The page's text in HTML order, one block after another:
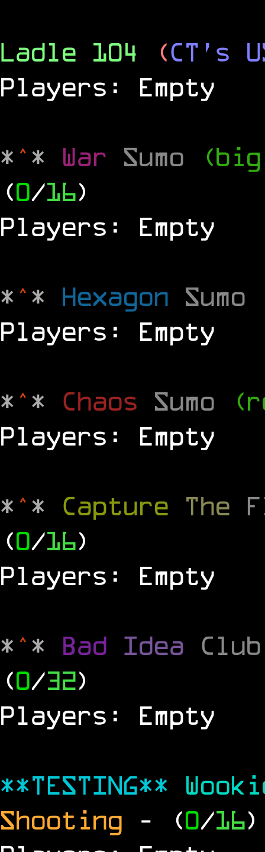
Ladle 104 (CT's
Players: Empty
*^* War Sumo
(0/16)
Players: Empty
*^* Hexagon Sumo
Players: Empty
*^* Chaos Sumo
Players: Empty
*^* Capture The
(0/16)
Players: Empty
*^* Bad Idea
(0/32)
Players: Empty
**TESTING**
Shooting - (0/16)